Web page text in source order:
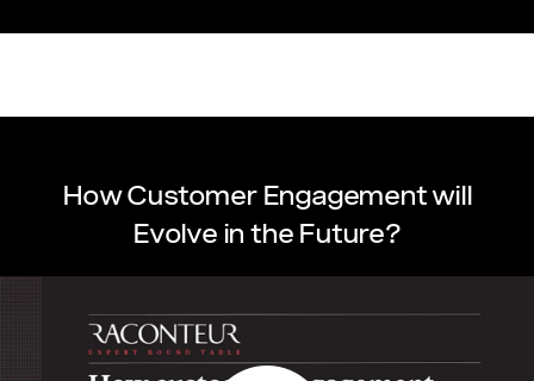
How Customer Engagement will
Evolve in the Future?